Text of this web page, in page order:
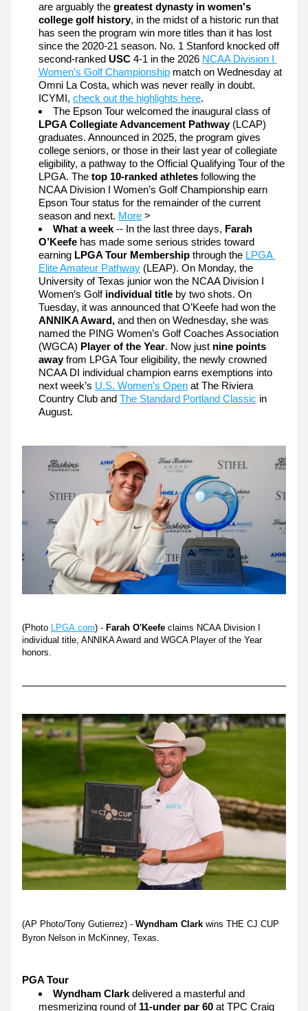
are arguably the greatest dynasty in women's
college golf history, in the midst of a historic run that
has seen the program win more titles than it has lost
since the 2020-21 season. No. 1 Stanford knocked off
second-ranked USC 4-1 in the 2026 NCAA Division I
Women's Golf Championship match on Wednesday at
Omni La Costa, which was never really in doubt.
ICYMI, check out the highlights here.
The Epson Tour welcomed the inaugural class of
LPGA Collegiate Advancement Pathway (LCAP)
graduates. Announced in 2025, the program gives
college seniors, or those in their last year of collegiate
eligibility, a pathway to the Official Qualifying Tour of the
LPGA. The top 10-ranked athletes following the
NCAA Division I Women’s Golf Championship earn
Epson Tour status for the remainder of the current
season and next. More >
What a week -- In the last three days, Farah
O’Keefe has made some serious strides toward
earning LPGA Tour Membership through the LPGA
Elite Amateur Pathway (LEAP). On Monday, the
University of Texas junior won the NCAA Division I
Women’s Golf individual title by two shots. On
ANNIKA Award, and then on Wednesday, she was
named the PING Women’s Golf Coaches Association
(WGCA) Player of the Year. Now just nine points
away from LPGA Tour eligibility, the newly crowned
NCAA DI individual champion earns exemptions into
next week’s U.S. Women’s Open at The Riviera
Country Club and The Standard Portland Classic in
August.
(Photo LPGA.com) - Farah O'Keefe claims NCAA Division I
individual title, ANNIKA Award and WGCA Player of the Year
honors.
(AP Photo/Tony Gutierrez) - Wyndham Clark wins THE CJ CUP
Byron Nelson in McKinney, Texas.
PGA Tour
Wyndham Clark delivered a masterful and
mesmerizing round of 11-under par 60 at TPC Craig